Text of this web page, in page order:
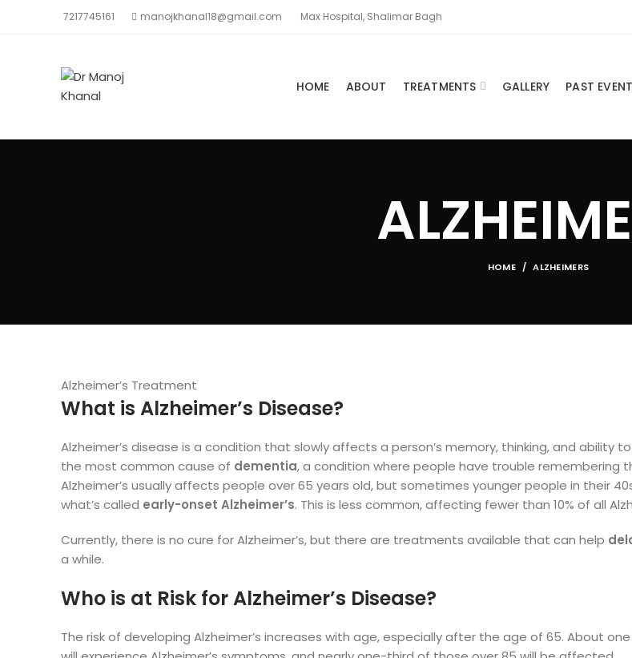
7217745161 manojkhanal18@gmail.com Max Hospital, Shalimar Bagh
HOME ABOUT TREATMENTS GALLERY PAST
HOME ALZHEIMERS
Alzheimer’s Treatment
What is Alzheimer’s Disease?
Alzheimer’s disease is a condition that slowly affects a person’s memory, thinking, and ability
the most common cause of dementia, a condition where people have trouble remembering
Alzheimer’s usually affects people over 65 years old, but sometimes younger people in their
what’s called early-onset Alzheimer’s. This is less common, affecting fewer than 10% of all
Currently, there is no cure for Alzheimer’s, but there are treatments available that can help
a while.
Who is at Risk for Alzheimer’s Disease?
The risk of developing Alzheimer’s increases with age, especially after the age of 65. About